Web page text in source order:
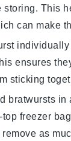
storing. This
can make
ensures
sticking
bratwursts in
freezer bag
as